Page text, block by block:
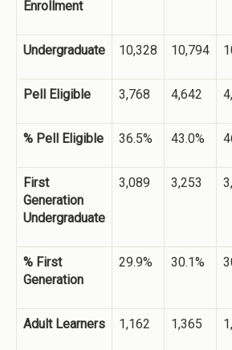
Enrollment
Undergraduate 10,328 10,794
Pell Eligible 3,768 4,642
% Pell Eligible 36.5% 43.0%
First
Generation
Undergraduate
3,089 3,253
% First
Generation
29.9% 30.1%
Adult Learners 1,162 1,365